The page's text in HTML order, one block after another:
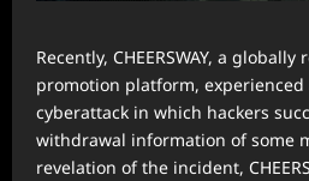
Recently, CHEERSWAY, a
promotion platform,
cyberattack in which hackers
withdrawal information of some
revelation of the incident,